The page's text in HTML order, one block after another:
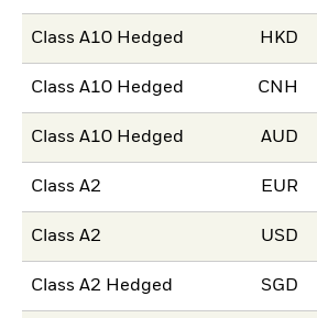
Class A10 Hedged HKD
Class A10 Hedged CNH
Class A10 Hedged AUD
Class A2 EUR
Class A2 USD
Class A2 Hedged SGD